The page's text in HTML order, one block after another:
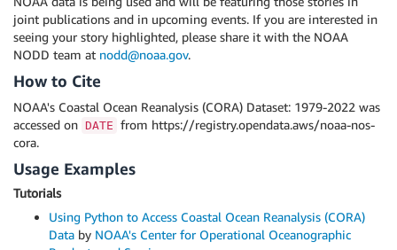
joint publications and in upcoming events. If you are interested in
seeing your story highlighted, please share it with the NOAA
NODD team at nodd@noaa.gov.
How to Cite
NOAA's Coastal Ocean Reanalysis (CORA) Dataset: 1979-2022 was
accessed on DATE from https://registry.opendata.aws/noaa-nos-
cora.
Usage Examples
Tutorials
Using Python to Access Coastal Ocean Reanalysis (CORA)
Data by NOAA's Center for Operational Oceanographic